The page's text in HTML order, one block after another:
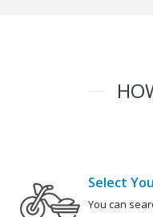
Select
You can